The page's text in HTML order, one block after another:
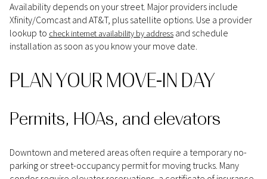
Availability depends on your street. Major providers include
Xfinity/Comcast and AT&T, plus satellite options. Use a provider
lookup to check internet availability by address and schedule
installation as soon as you know your move date.
PLAN YOUR MOVE-IN DAY
Permits, HOAs, and elevators
Downtown and metered areas often require a temporary no-
parking or street-occupancy permit for moving trucks. Many